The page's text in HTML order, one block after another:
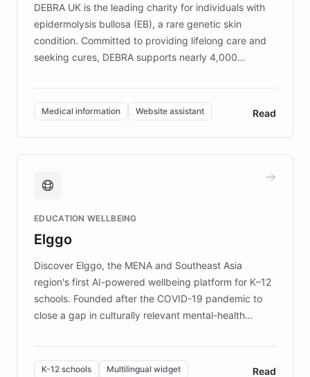
DEBRA UK is the leading charity for individuals with
epidermolysis bullosa (EB), a rare genetic skin
condition. Committed to providing lifelong care and
seeking cures, DEBRA supports nearly 4,000
invested in research, DEBRA is the largest UK funder
of EB studies. The organization addresses the
complex information needs of patients and
caregivers by offering reliable resources and
support. Learn about DEBRA's innovative chatbot,
fundraising, and support services, ensuring accurate
mission to improve lives and advance research for
those affected by EB.
Medical information Website assistant Read
EDUCATION WELLBEING
Elggo
Discover Elggo, the MENA and Southeast Asia
region's first AI-powered wellbeing platform for K–12
schools. Founded after the COVID-19 pandemic to
close a gap in culturally relevant mental-health
designed by regional psychologists and educators.
By integrating ChatBotKit's conversational AI,
K-12 schools Multilingual widget Read